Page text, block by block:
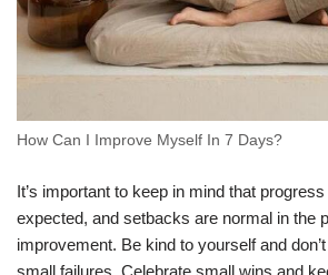
How Can I Improve Myself In 7 Days?
It’s important to keep in mind that
expected, and setbacks are normal in the
improvement. Be kind to yourself and
small failures. Celebrate small wins and